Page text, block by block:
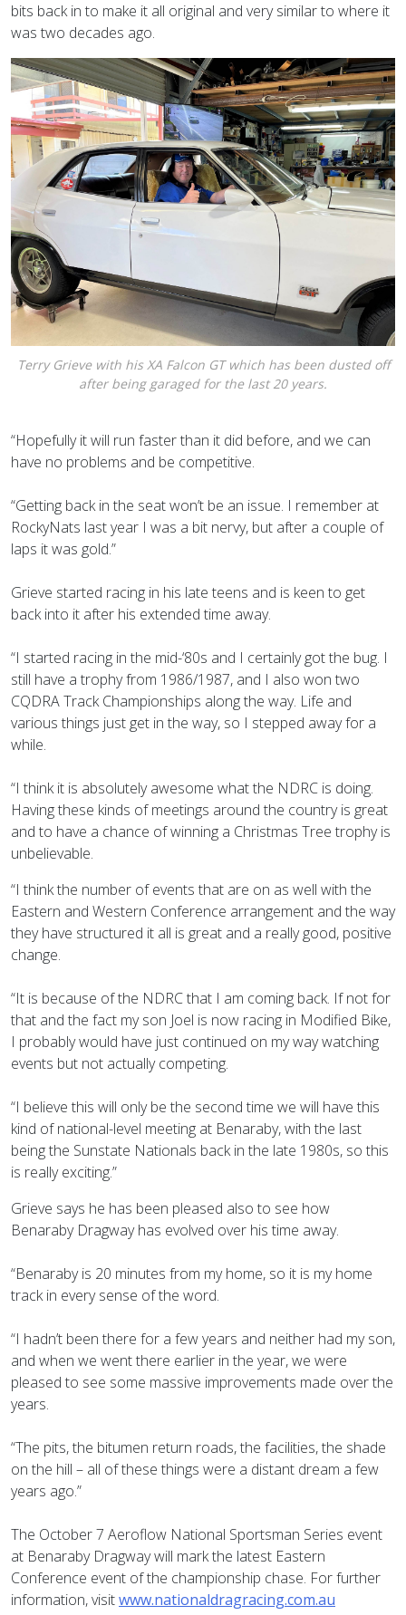
bits back in to make it all original and very similar to where it
was two decades ago.
Terry Grieve with his XA Falcon GT which has been dusted off
after being garaged for the last 20 years.
“Hopefully it will run faster than it did before, and we can
have no problems and be competitive.
“Getting back in the seat won’t be an issue. I remember at
RockyNats last year I was a bit nervy, but after a couple of
laps it was gold.”
Grieve started racing in his late teens and is keen to get
back into it after his extended time away.
“I started racing in the mid-‘80s and I certainly got the bug. I
still have a trophy from 1986/1987, and I also won two
CQDRA Track Championships along the way. Life and
various things just get in the way, so I stepped away for a
while.
“I think it is absolutely awesome what the NDRC is doing.
Having these kinds of meetings around the country is great
and to have a chance of winning a Christmas Tree trophy is
unbelievable.
“I think the number of events that are on as well with the
Eastern and Western Conference arrangement and the way
they have structured it all is great and a really good, positive
change.
“It is because of the NDRC that I am coming back. If not for
that and the fact my son Joel is now racing in Modified Bike,
I probably would have just continued on my way watching
events but not actually competing.
“I believe this will only be the second time we will have this
kind of national-level meeting at Benaraby, with the last
being the Sunstate Nationals back in the late 1980s, so this
is really exciting.”
Grieve says he has been pleased also to see how
Benaraby Dragway has evolved over his time away.
“Benaraby is 20 minutes from my home, so it is my home
track in every sense of the word.
“I hadn’t been there for a few years and neither had my son,
and when we went there earlier in the year, we were
pleased to see some massive improvements made over the
years.
“The pits, the bitumen return roads, the facilities, the shade
on the hill – all of these things were a distant dream a few
years ago.”
The October 7 Aeroflow National Sportsman Series event
at Benaraby Dragway will mark the latest Eastern
Conference event of the championship chase. For further
information, visitwww.nationaldragracing.com.au